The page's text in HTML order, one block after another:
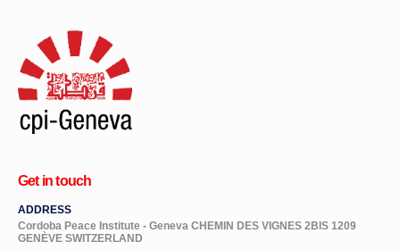
Get in touch
ADDRESS
Cordoba Peace Institute - Geneva CHEMIN DES VIGNES 2BIS 1209
GENÈVE SWITZERLAND